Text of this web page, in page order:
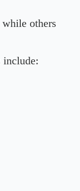
others
include: